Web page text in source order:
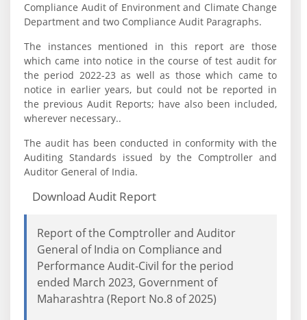
Compliance Audit of Environment and Climate Change
Department and two Compliance Audit Paragraphs.
The instances mentioned in this report are those
which came into notice in the course of test audit for
the period 2022-23 as well as those which came to
notice in earlier years, but could not be reported in
the previous Audit Reports; have also been included,
wherever necessary..
The audit has been conducted in conformity with the
Auditing Standards issued by the Comptroller and
Auditor General of India.
Download Audit Report
Report of the Comptroller and Auditor
General of India on Compliance and
Performance Audit-Civil for the period
ended March 2023, Government of
Maharashtra (Report No.8 of 2025)